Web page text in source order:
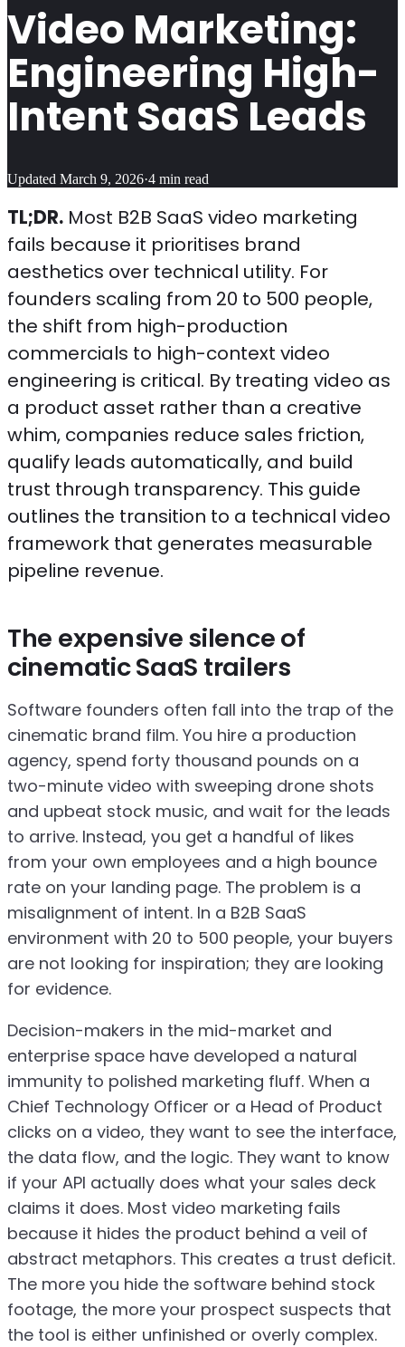
Video Marketing:
Engineering High-
Intent SaaS Leads
Updated March 9, 2026·4 min read
TL;DR. Most B2B SaaS video marketing
fails because it prioritises brand
aesthetics over technical utility. For
founders scaling from 20 to 500 people,
the shift from high-production
commercials to high-context video
engineering is critical. By treating video as
a product asset rather than a creative
whim, companies reduce sales friction,
qualify leads automatically, and build
trust through transparency. This guide
outlines the transition to a technical video
framework that generates measurable
pipeline revenue.
The expensive silence of
cinematic SaaS trailers
Software founders often fall into the trap of the
cinematic brand film. You hire a production
agency, spend forty thousand pounds on a
two-minute video with sweeping drone shots
and upbeat stock music, and wait for the leads
to arrive. Instead, you get a handful of likes
from your own employees and a high bounce
rate on your landing page. The problem is a
misalignment of intent. In a B2B SaaS
environment with 20 to 500 people, your buyers
are not looking for inspiration; they are looking
for evidence.
Decision-makers in the mid-market and
enterprise space have developed a natural
immunity to polished marketing fluff. When a
Chief Technology Officer or a Head of Product
clicks on a video, they want to see the interface,
the data flow, and the logic. They want to know
if your API actually does what your sales deck
claims it does. Most video marketing fails
because it hides the product behind a veil of
abstract metaphors. This creates a trust deficit.
The more you hide the software behind stock
footage, the more your prospect suspects that
the tool is either unfinished or overly complex.